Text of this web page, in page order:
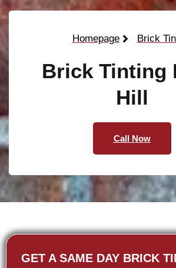
Homepage Brick
Brick Tinting
Hill
Call Now
GET A SAME DAY BRICK